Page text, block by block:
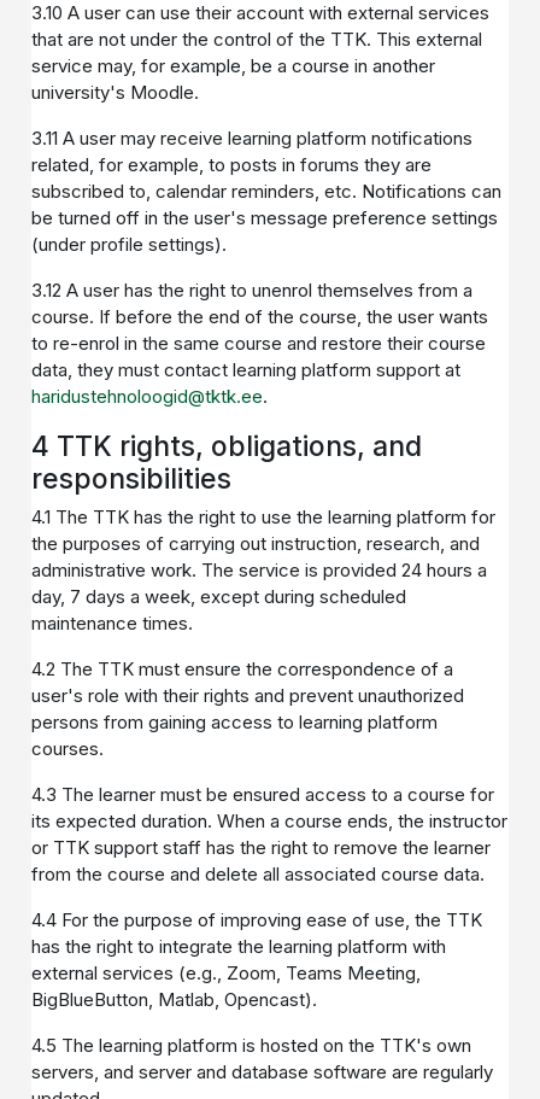
3.10 A user can use their account with external services
that are not under the control of the TTK. This external
service may, for example, be a course in another
university's Moodle.
3.11 A user may receive learning platform notifications
related, for example, to posts in forums they are
subscribed to, calendar reminders, etc. Notifications can
be turned off in the user's message preference settings
(under profile settings).
3.12 A user has the right to unenrol themselves from a
course. If before the end of the course, the user wants
to re-enrol in the same course and restore their course
data, they must contact learning platform support at
haridustehnoloogid@tktk.ee.
4 TTK rights, obligations, and
responsibilities
4.1 The TTK has the right to use the learning platform for
the purposes of carrying out instruction, research, and
administrative work. The service is provided 24 hours a
day, 7 days a week, except during scheduled
maintenance times.
4.2 The TTK must ensure the correspondence of a
user's role with their rights and prevent unauthorized
persons from gaining access to learning platform
courses.
4.3 The learner must be ensured access to a course for
its expected duration. When a course ends, the instructor
or TTK support staff has the right to remove the learner
from the course and delete all associated course data.
4.4 For the purpose of improving ease of use, the TTK
has the right to integrate the learning platform with
external services (e.g., Zoom, Teams Meeting,
BigBlueButton, Matlab, Opencast).
4.5 The learning platform is hosted on the TTK's own
servers, and server and database software are regularly